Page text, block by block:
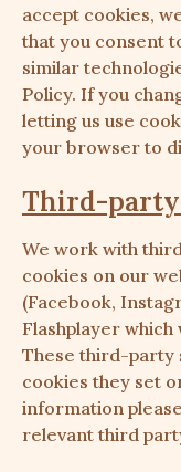
accept cookies,
that you consent
similar
Policy. If you
letting us use
your browser to
Third-party
We work with
cookies on our
(Facebook,
Flashplayer
These third-party
cookies they set
information
relevant third